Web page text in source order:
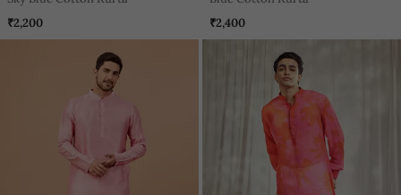
₹2,200
₹2,400